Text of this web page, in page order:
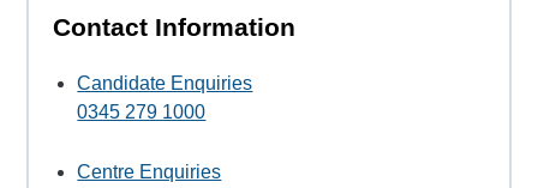
Contact Information
Candidate Enquiries
0345 279 1000
Centre Enquiries